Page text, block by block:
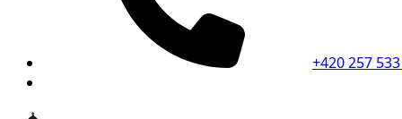
+420 257